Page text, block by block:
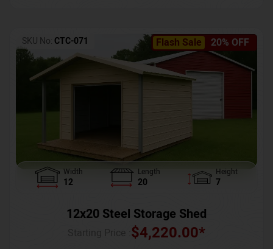
Flash Sale 20% OFF
SKU No: CTC-071
Width
12
Length
20
Height
7
12x20 Steel Storage Shed
$4,220.00*